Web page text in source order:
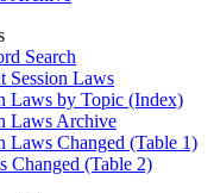
Search
Session Laws
Laws by Topic (Index)
Laws Archive
Laws Changed (Table 1)
Changed (Table 2)